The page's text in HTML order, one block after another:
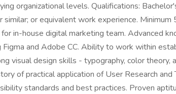
organizational levels. Qualifications:
similar; or equivalent work experience.
in-house digital marketing team. Advanced
and Adobe CC. Ability to work within
visual design skills - typography, color theory,
of practical application of User Research and
standards and best practices. Proven